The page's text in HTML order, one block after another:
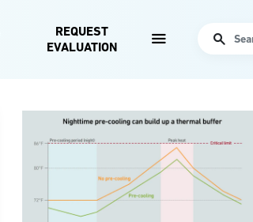
REQUEST
EVALUATION
Search